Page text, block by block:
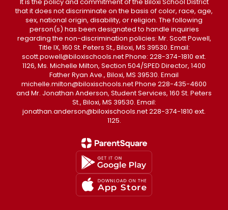
that it does not discriminate on the basis of color, race, age,
sex, national origin, disability, or religion. The following
person(s) has been designated to handle inquiries
regarding the non-discrimination policies: Mr. Scott Powell,
Title IX, 160 St. Peters St., Biloxi, MS 39530. Email:
scott.powell@biloxischools.net Phone: 228-374-1810 ext.
1126, Ms. Michelle Milton, Section 504/SPED Director, 1400
Father Ryan Ave., Biloxi, MS 39530. Email
michelle.milton@biloxischools.net Phone 228-435-4600
and Mr. Jonathan Anderson, Student Services, 160 St. Peters
St., Biloxi, MS 39530. Email:
jonathan.anderson@biloxischools.net 228-374-1810 ext.
1125.